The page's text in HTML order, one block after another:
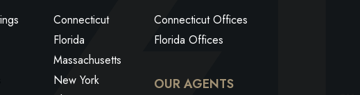
Connecticut
Florida
Massachusetts
New York
Connecticut Offices
Florida Offices
OUR AGENTS